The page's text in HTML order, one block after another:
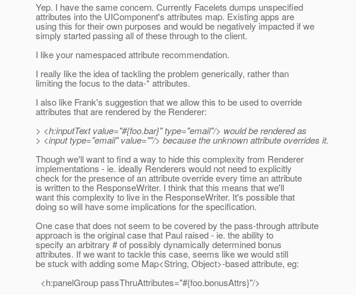
Yep. I have the same concern. Currently Facelets dumps unspecified
attributes into the UIComponent's attributes map. Existing apps are
using this for their own purposes and would be negatively impacted if we
simply started passing all of these through to the client.
I like your namespaced attribute recommendation.
I really like the idea of tackling the problem generically, rather than
limiting the focus to the data-* attributes.
I also like Frank's suggestion that we allow this to be used to override
attributes that are rendered by the Renderer:
> <h:inputText value="#{foo.bar}" type="email"/> would be rendered as
> <input type="email" value=""/> because the unknown attribute overrides it.
Though we'll want to find a way to hide this complexity from Renderer
implementations - ie. ideally Renderers would not need to explicitly
check for the presence of an attribute override every time an attribute
is written to the ResponseWriter. I think that this means that we'll
want this complexity to live in the ResponseWriter. It's possible that
doing so will have some implications for the specification.
One case that does not seem to be covered by the pass-through attribute
approach is the original case that Paul raised - ie. the ability to
specify an arbitrary # of possibly dynamically determined bonus
attributes. If we want to tackle this case, seems like we would still
be stuck with adding some Map<String, Object>-based attribute, eg:
<h:panelGroup passThruAttributes="#{foo.bonusAttrs}"/>